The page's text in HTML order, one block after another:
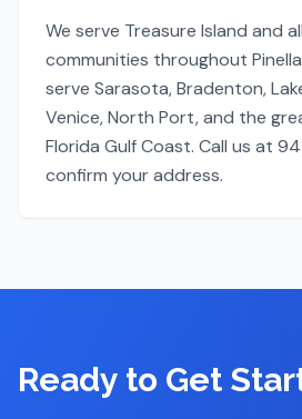
We serve Treasure Island and
communities throughout
serve Sarasota, Bradenton,
Venice, North Port, and the
Florida Gulf Coast. Call us at
confirm your address.
Ready to Get